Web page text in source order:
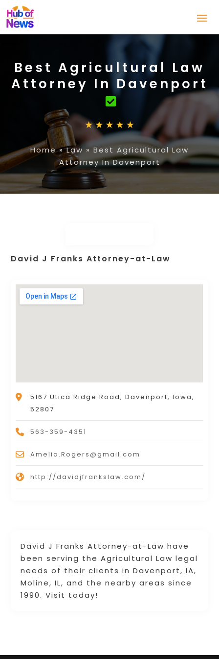
Best Agricultural Law
Attorney In Davenport
Home»Law » Best Agricultural Law
Attorney In Davenport
David J Franks Attorney-at-Law have
been serving the Agricultural Law legal
needs of their clients in Davenport, IA,
Moline, IL, and the nearby areas since
1990. Visit today!
David J Franks Attorney-at-Law
5167 Utica Ridge Road, Davenport, Iowa,
52807
563-359-4351
Amelia.Rogers@gmail.com
http://davidjfrankslaw.com/